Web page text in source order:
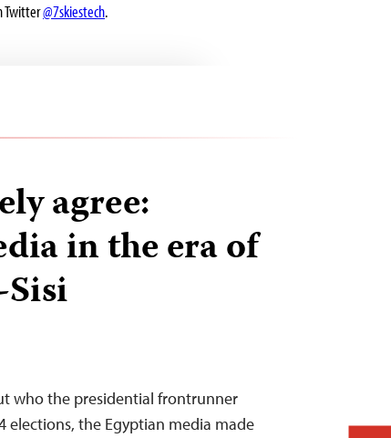
Twitter@7skiestech.
agree:
in the era of
who the presidential frontrunner
elections, the Egyptian media made